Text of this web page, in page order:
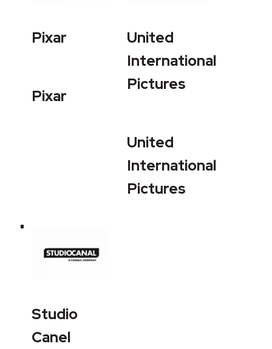
Pixar
Pixar
United
International
Pictures
United
International
Pictures
Studio
Canel